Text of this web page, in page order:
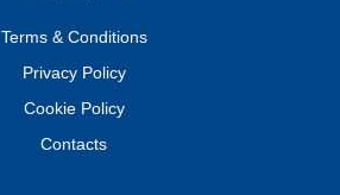
Terms & Conditions
Privacy Policy
Cookie Policy
Contacts